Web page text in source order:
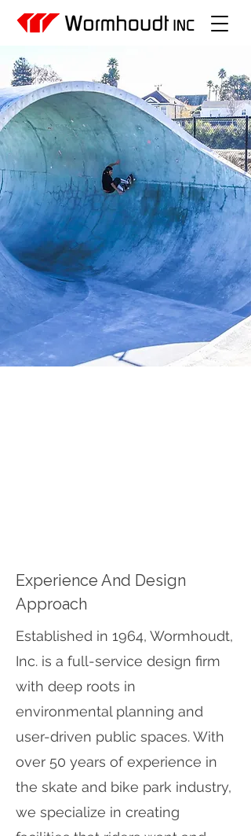
Experience And Design
Approach
Established in 1964, Wormhoudt,
Inc. is a full-service design firm
with deep roots in
environmental planning and
user-driven public spaces. With
over 50 years of experience in
the skate and bike park industry,
we specialize in creating